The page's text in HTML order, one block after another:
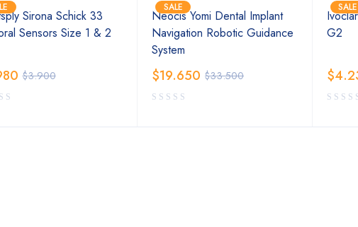
Sirona Schick 33
Sensors Size 1 & 2
$3.900
SALE
Neocis Yomi Dental Implant
Navigation Robotic Guidance
System
$33.500
$19.650
SALE
G2
$